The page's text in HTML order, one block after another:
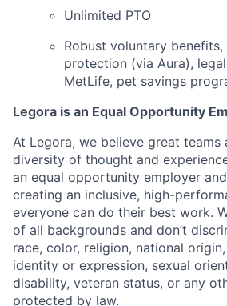
Unlimited PTO
Robust voluntary
protection (via Aura),
MetLife, pet savings
Legora is an Equal Opportunity
At Legora, we believe great teams
diversity of thought and
an equal opportunity employer
creating an inclusive, high-
everyone can do their best work.
of all backgrounds and don’t
race, color, religion, national
identity or expression, sexual
disability, veteran status, or any
protected by law.